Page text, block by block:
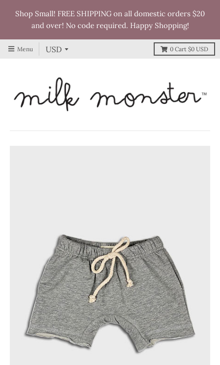
Shop Small! FREE SHIPPING on all domestic orders $20
and over! No code required. Happy Shopping!
Menu 0 Cart $0 USD